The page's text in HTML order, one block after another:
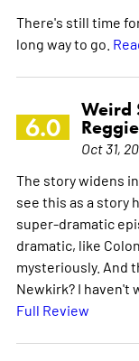
There's still time
long way to go.
6.0
Weird
Oct 31,
The story widens
see this as a story
super-dramatic
dramatic, like
mysteriously. And
Newkirk? I haven't
Full Review